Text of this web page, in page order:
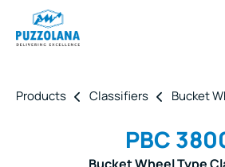
Products Classifiers Bucket
PBC